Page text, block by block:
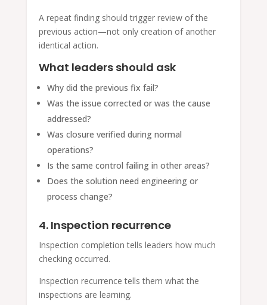
A repeat finding should trigger review of the
previous action—not only creation of another
identical action.
What leaders should ask
Why did the previous fix fail?
Was the issue corrected or was the cause
addressed?
Was closure verified during normal
operations?
Is the same control failing in other areas?
Does the solution need engineering or
process change?
4. Inspection recurrence
Inspection completion tells leaders how much
checking occurred.
Inspection recurrence tells them what the
inspections are learning.